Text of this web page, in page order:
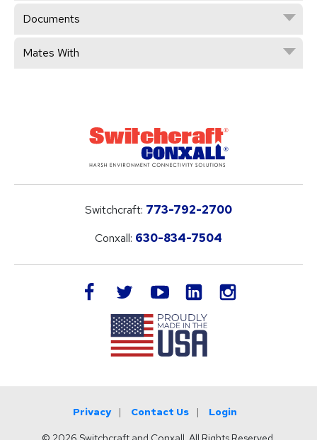
Documents
Mates With
Switchcraft: 773-792-2700
Conxall: 630-834-7504
facebook twitteryoutube LinkedIn
Privacy Contact Us Login